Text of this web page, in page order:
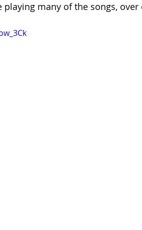
many of the songs, over